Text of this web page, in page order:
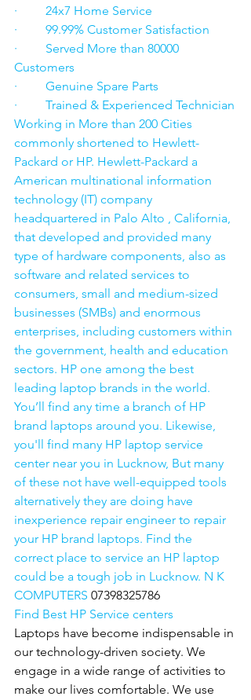
·         24x7 Home Service
·         99.99% Customer Satisfaction
·         Served More than 80000
Customers
·         Genuine Spare Parts
·         Trained & Experienced Technician
Working in More than 200 Cities
commonly shortened to Hewlett-
Packard or HP. Hewlett-Packard a
American multinational information
technology (IT) company
headquartered in Palo Alto , California,
that developed and provided many
type of hardware components, also as
software and related services to
consumers, small and medium-sized
businesses (SMBs) and enormous
enterprises, including customers within
the government, health and education
sectors. HP one among the best
leading laptop brands in the world.
You’ll find any time a branch of HP
brand laptops around you. Likewise,
you'll find many HP laptop service
center near you in Lucknow, But many
of these not have well-equipped tools
alternatively they are doing have
inexperience repair engineer to repair
your HP brand laptops. Find the
correct place to service an HP laptop
could be a tough job in Lucknow. N K
COMPUTERS 07398325786
Find Best HP Service centers
Laptops have become indispensable in
our technology-driven society. We
engage in a wide range of activities to
make our lives comfortable. We use